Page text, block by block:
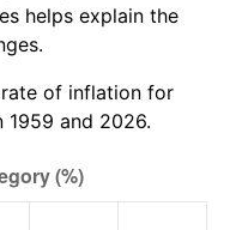
1.23%
4.70%
8.00%
4.12%
helps explain the
of inflation for
1959 and 2026.